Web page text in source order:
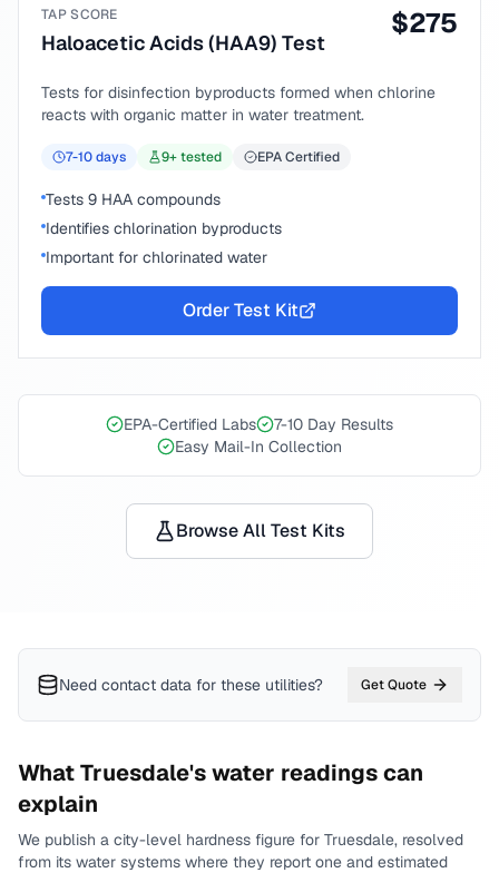
TAP SCORE
Haloacetic Acids (HAA9) Test
$275
Tests for disinfection byproducts formed when chlorine
reacts with organic matter in water treatment.
7-10days 9+ tested EPA Certified
Tests 9 HAA compounds
Identifies chlorination byproducts
Important for chlorinated water
Order Test Kit
EPA-Certified Labs
7-10 Day Results
Easy Mail-In Collection
Browse All Test Kits
Need contact data for these utilities? Get Quote
WhatTruesdale's water readings can
explain
We publish a city-level hardness figure for Truesdale, resolved
from its water systems where they report one and estimated